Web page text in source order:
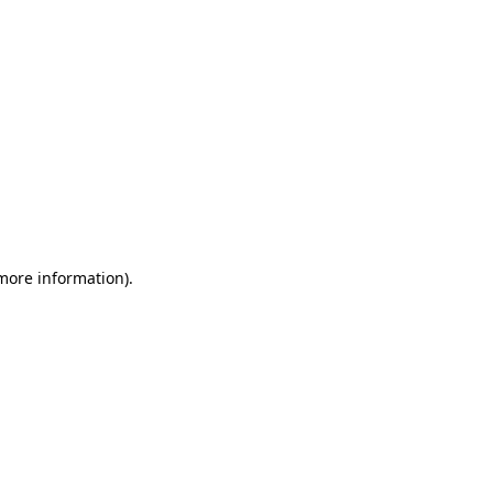
information).